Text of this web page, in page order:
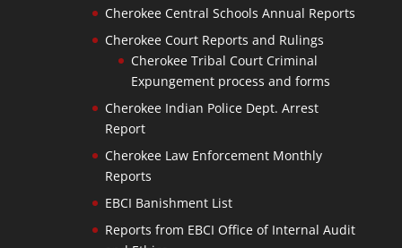
Cherokee Central Schools Annual Reports
Cherokee Court Reports and Rulings
Cherokee Tribal Court Criminal
Expungement process and forms
Cherokee Indian Police Dept. Arrest
Report
Cherokee Law Enforcement Monthly
Reports
EBCI Banishment List
Reports from EBCI Office of Internal Audit